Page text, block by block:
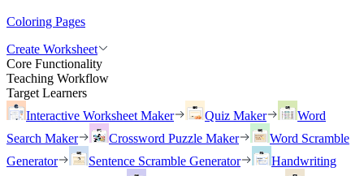
Coloring Pages
Create Worksheet
Core Functionality
Teaching Workflow
Target Learners
Interactive Worksheet Maker
Quiz Maker
Word
Search Maker
Crossword Puzzle Maker
Word Scramble
Generator
Sentence Scramble Generator
Handwriting